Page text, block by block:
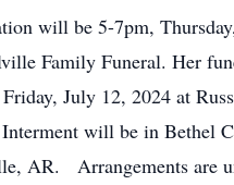
will be 5-7pm,
Family Funeral. Her
July 12, 2024 at
will be in Bethel
AR. Arrangements are